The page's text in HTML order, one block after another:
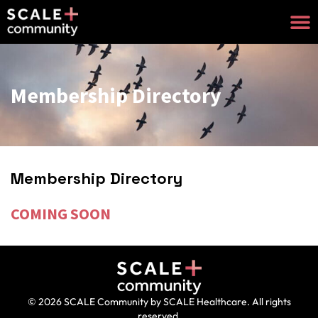
Membership Directory
Membership Directory
COMING SOON
© 2026 SCALE Community by SCALE Healthcare. All rights